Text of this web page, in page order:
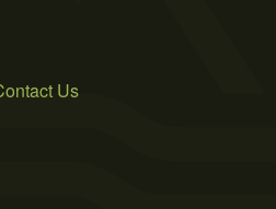
Us